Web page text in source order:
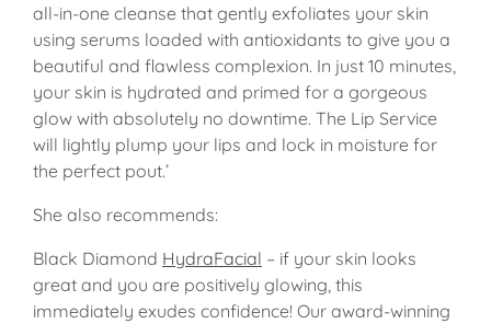
all-in-one cleanse that gently exfoliates your skin
using serums loaded with antioxidants to give you a
beautiful and flawless complexion. In just 10 minutes,
your skin is hydrated and primed for a gorgeous
glow with absolutely no downtime. The Lip Service
will lightly plump your lips and lock in moisture for
the perfect pout.’
She also recommends:
Black Diamond HydraFacial – if your skin looks
great and you are positively glowing, this
immediately exudes confidence! Our award-winning